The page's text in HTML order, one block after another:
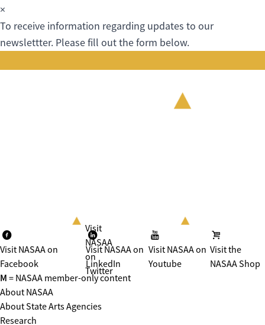
×
To receive information regarding updates to our
newslettter. Please fill out the form below.
Visit NASAA on
Facebook
Visit
NASAA
on
Twitter
Visit NASAA on
LinkedIn
Visit NASAA on
Youtube
Visit the
NASAA Shop
M = NASAA member-only content
About NASAA
About State Arts Agencies
Research